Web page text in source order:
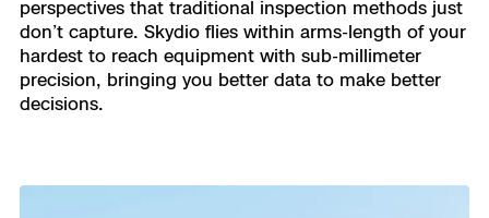
perspectives that traditional inspection methods just
don’t capture. Skydio flies within arms-length of your
hardest to reach equipment with sub-millimeter
precision, bringing you better data to make better
decisions.